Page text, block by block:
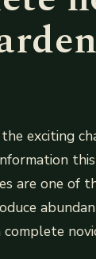
exciting
this
are one of